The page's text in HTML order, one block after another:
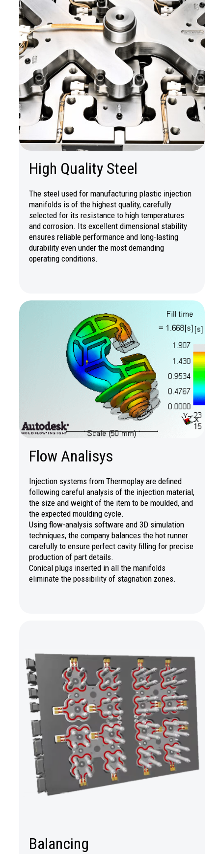
High Quality Steel
The steel used for manufacturing plastic injection
manifolds is of the highest quality, carefully
selected for its resistance to high temperatures
and corrosion. Its excellent dimensional stability
ensures reliable performance and long-lasting
durability even under the most demanding
operating conditions.
Flow Analisys
Injection systems from Thermoplay are defined
following careful analysis of the injection material,
the size and weight of the item to be moulded, and
the expected moulding cycle.
Using flow-analysis software and 3D simulation
techniques, the company balances the hot runner
carefully to ensure perfect cavity filling for precise
production of part details.
Conical plugs inserted in all the manifolds
eliminate the possibility of stagnation zones.
Balancing